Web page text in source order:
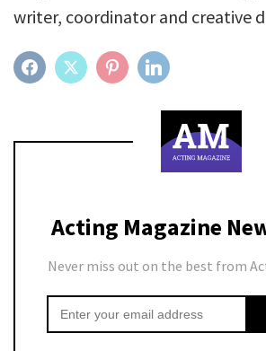
writer, coordinator and creative
FACEBOOKTWITTER PINTEREST
Acting Magazine
Never miss out on the best from